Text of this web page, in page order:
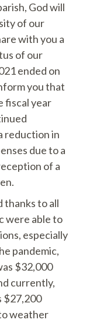
God will
of our
with you a
of our
ended on
you that
fiscal year
reduction in
due to a
of a
thanks to all
were able to
especially
pandemic,
$32,000
currently,
$27,200
weather